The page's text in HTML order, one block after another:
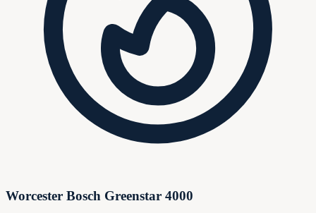
Worcester Bosch Greenstar 4000